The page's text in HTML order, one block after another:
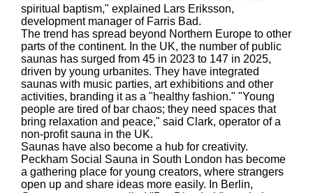
spiritual baptism," explained Lars Eriksson,
development manager of Farris Bad.
The trend has spread beyond Northern Europe to other
parts of the continent. In the UK, the number of public
saunas has surged from 45 in 2023 to 147 in 2025,
driven by young urbanites. They have integrated
saunas with music parties, art exhibitions and other
activities, branding it as a "healthy fashion." "Young
people are tired of bar chaos; they need spaces that
bring relaxation and peace," said Clark, operator of a
non-profit sauna in the UK.
Saunas have also become a hub for creativity.
Peckham Social Sauna in South London has become
a gathering place for young creators, where strangers
open up and share ideas more easily. In Berlin,